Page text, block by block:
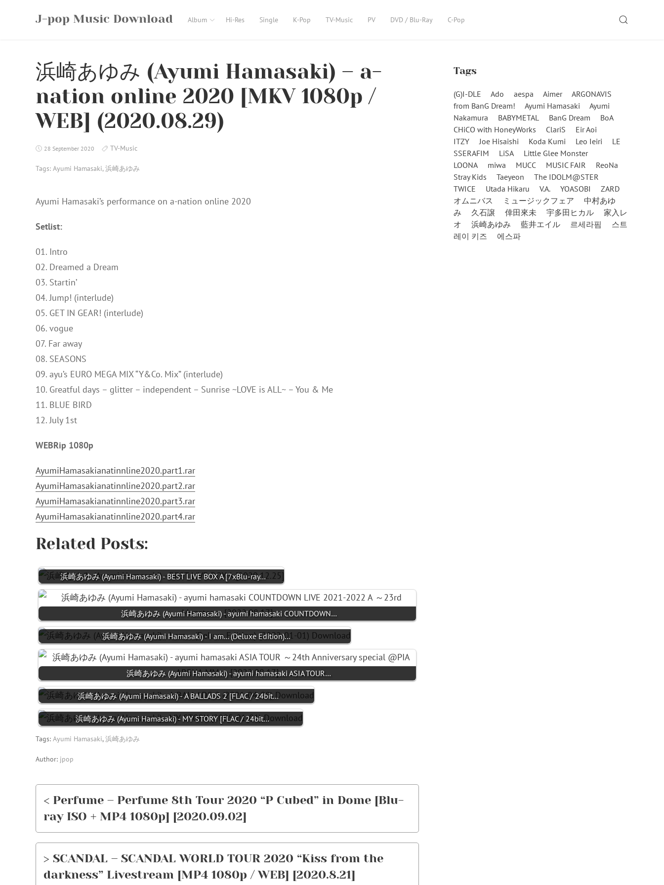
J-pop Music Download Album Hi-Res Single K-Pop TV-Music PV DVD / Blu-Ray C-Pop SEARCH
浜崎あゆみ (Ayumi Hamasaki) – a-
nation online 2020 [MKV 1080p /
WEB] (2020.08.29)
28 September 2020 TV-Music
Tags: Ayumi Hamasaki,浜崎あゆみ
Ayumi Hamasaki’s performance on a-nation online 2020
Setlist:
01. Intro
02. Dreamed a Dream
03. Startin’
04. Jump! (interlude)
05. GET IN GEAR! (interlude)
06. vogue
07. Far away
08. SEASONS
09. ayu’s EURO MEGA MIX “Y&Co. Mix” (interlude)
10. Greatful days – glitter – independent – Sunrise ~LOVE is ALL~ – You & Me
11. BLUE BIRD
12. July 1st
WEBRip 1080p
AyumiHamasakianatinnline2020.part1.rar
AyumiHamasakianatinnline2020.part2.rar
AyumiHamasakianatinnline2020.part3.rar
AyumiHamasakianatinnline2020.part4.rar
Related Posts:
浜崎あゆみ (Ayumi Hamasaki) - BEST LIVE BOX A [7xBlu-ray…
浜崎あゆみ (Ayumi Hamasaki) - ayumi hamasaki COUNTDOWN…
浜崎あゆみ (Ayumi Hamasaki) - I am... (Deluxe Edition)…
浜崎あゆみ (Ayumi Hamasaki) - ayumi hamasaki ASIA TOUR…
浜崎あゆみ (Ayumi Hamasaki) - A BALLADS 2 [FLAC / 24bit…
浜崎あゆみ (Ayumi Hamasaki) - MY STORY [FLAC / 24bit…
Tags: Ayumi Hamasaki,浜崎あゆみ
Author: jpop
< Perfume – Perfume 8th Tour 2020 “P Cubed” in Dome [Blu-
ray ISO + MP4 1080p] [2020.09.02]
> SCANDAL – SCANDAL WORLD TOUR 2020 “Kiss from the
darkness” Livestream [MP4 1080p / WEB] [2020.8.21]
Tags
(G)I-DLE Ado aespa Aimer
ARGONAVIS
from BanG Dream!
Ayumi Hamasaki
Ayumi
Nakamura
BABYMETAL BanG Dream
BoA
CHiCO with HoneyWorks
ClariS
Eir Aoi
ITZY
Joe Hisaishi Koda Kumi Leo Ieiri
LE
SSERAFIM
LiSA
Little Glee Monster
LOONA
miwa MUCC MUSIC FAIR
ReoNa
Stray Kids
Taeyeon
The IDOLM@STER
TWICE
Utada Hikaru V.A. YOASOBI
ZARD
オムニバス
ミュージックフェア
中村あゆ
み
久石譲 倖田來未 宇多田ヒカル
家入レ
オ
浜崎あゆみ 藍井エイル 르세라핌
스트
레이 키즈
에스파